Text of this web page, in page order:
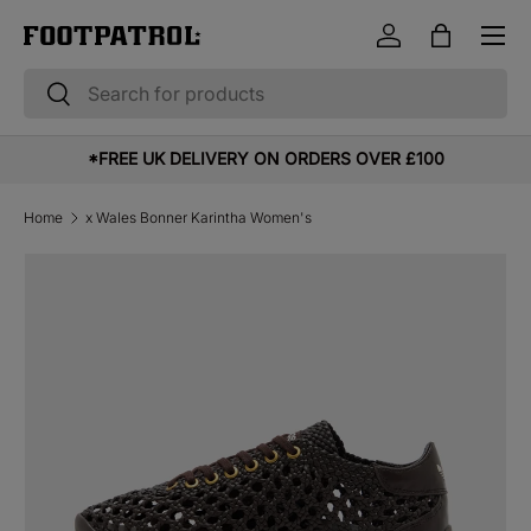
Skip to content
Search
Search
Log inBag
Menu
*FREE UK DELIVERY ON ORDERS OVER £100
Home x Wales Bonner Karintha Women's